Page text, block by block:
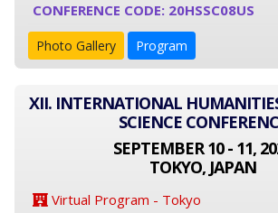
CONFERENCE CODE: 20HSSC08US
Photo Gallery Program
XII. INTERNATIONAL
SCIENCE
SEPTEMBER 10 - 11,
TOKYO, JAPAN
Virtual Program - Tokyo